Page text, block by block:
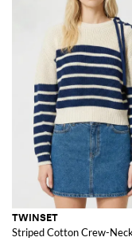
TWINSET
Striped Cotton Crew-